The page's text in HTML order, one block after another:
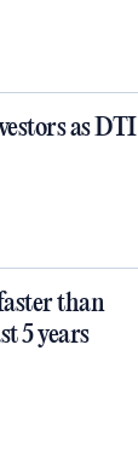
as DTI
than
5 years